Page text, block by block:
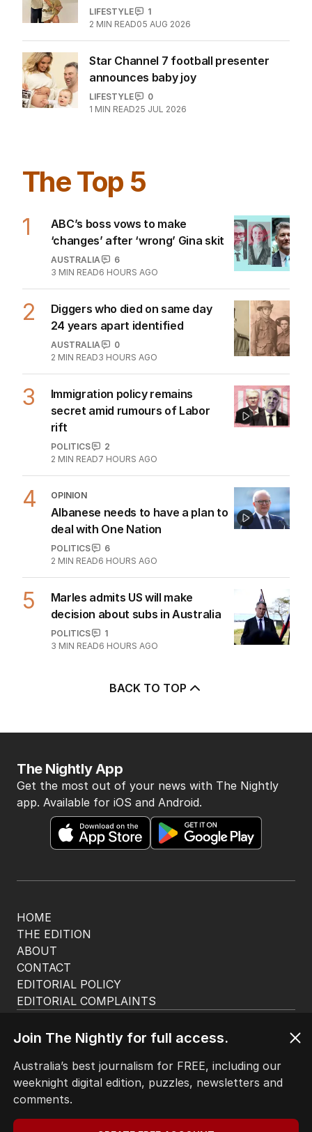
LIFESTYLE
1
2 MIN READ05 AUG 2026
Star Channel 7 football presenter
announces baby joy
LIFESTYLE
0
1 MIN READ25 JUL 2026
The Top 5
1
ABC’s boss vows to make
‘changes’ after ‘wrong’ Gina skit
AUSTRALIA
6
3 MIN READ6 HOURS AGO
2
Diggers who died on same day
24 years apart identified
AUSTRALIA
0
2 MIN READ3 HOURS AGO
3
Immigration policy remains
secret amid rumours of Labor
rift
POLITICS
2
2 MIN READ7 HOURS AGO
4 OPINION
Albanese needs to have a plan to
deal with One Nation
POLITICS
6
2 MIN READ6 HOURS AGO
5
Marles admits US will make
decision about subs in Australia
POLITICS
1
3 MIN READ6 HOURS AGO
BACK TO TOP
HOME
THE EDITION
ABOUT
CONTACT
EDITORIAL POLICY
EDITORIAL COMPLAINTS
The Nightly App
Get the most out of your news with The Nightly
app. Available for iOS and Android.
© Seven West Media Limited 2026
Terms of Use
Join The Nightly for full access.
Australia’s best journalism for FREE, including our
weeknight digital edition, puzzles, newsletters and
comments.